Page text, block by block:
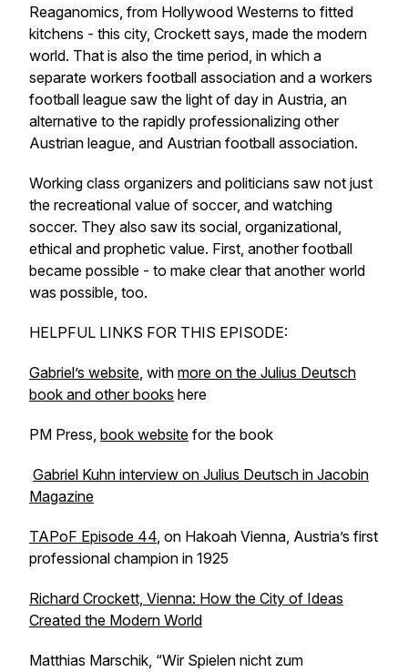
Reaganomics, from Hollywood Westerns to fitted
kitchens - this city, Crockett says, made the modern
world. That is also the time period, in which a
separate workers football association and a workers
football league saw the light of day in Austria, an
alternative to the rapidly professionalizing other
Austrian league, and Austrian football association.
Working class organizers and politicians saw not just
the recreational value of soccer, and watching
soccer. They also saw its social, organizational,
ethical and prophetic value. First, another football
became possible - to make clear that another world
was possible, too.
HELPFUL LINKS FOR THIS EPISODE:
Gabriel’s website, with more on the Julius Deutsch
book and other books here
PM Press, book website for the book
Gabriel Kuhn interview on Julius Deutsch in Jacobin
Magazine
TAPoF Episode 44, on Hakoah Vienna, Austria’s first
professional champion in 1925
Richard Crockett, Vienna: How the City of Ideas
Created the Modern World
Matthias Marschik, “Wir Spielen nicht zum